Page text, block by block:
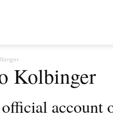
Kolbinger
account